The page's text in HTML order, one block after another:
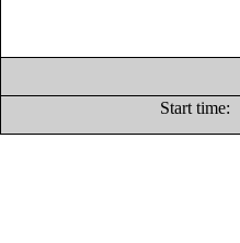
Start time: